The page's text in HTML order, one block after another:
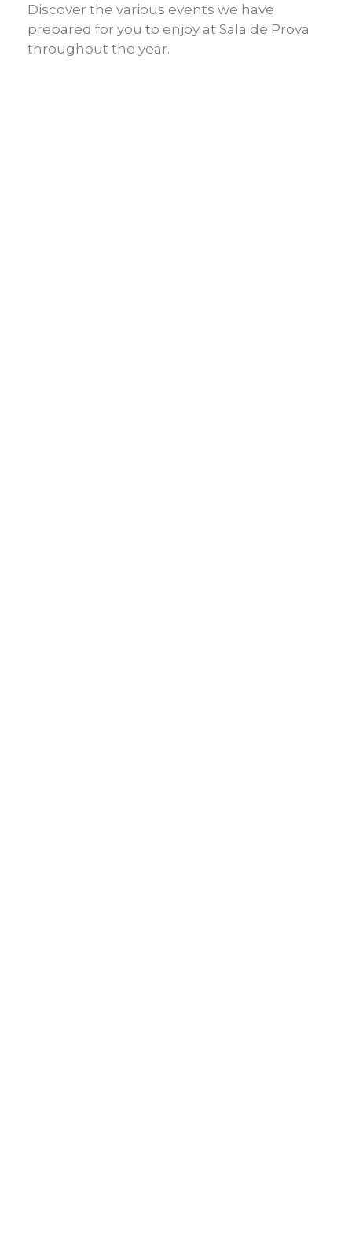
Discover the various events we have
prepared for you to enjoy at Sala de Prova
throughout the year.